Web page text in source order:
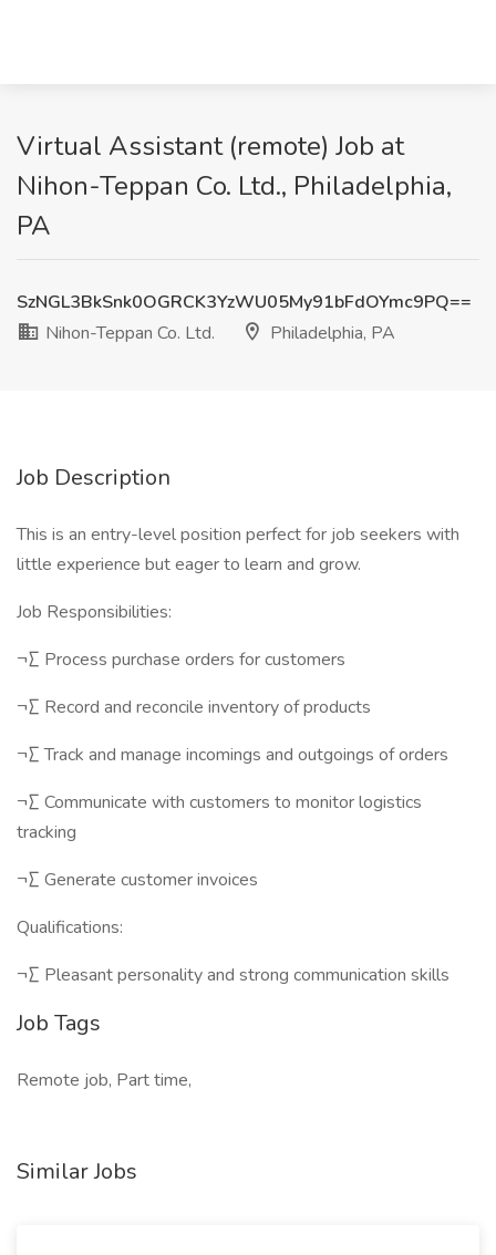
Virtual Assistant (remote) Job at
Nihon-Teppan Co. Ltd., Philadelphia,
PA
SzNGL3BkSnk0OGRCK3YzWU05My91bFdOYmc9PQ==
Nihon-Teppan Co. Ltd.
Philadelphia, PA
Job Description
This is an entry-level position perfect for job seekers with
little experience but eager to learn and grow.
Job Responsibilities:
¬∑ Process purchase orders for customers
¬∑ Record and reconcile inventory of products
¬∑ Track and manage incomings and outgoings of orders
¬∑ Communicate with customers to monitor logistics
tracking
¬∑ Generate customer invoices
Qualifications:
¬∑ Pleasant personality and strong communication skills
Job Tags
Remote job, Part time,
Similar Jobs